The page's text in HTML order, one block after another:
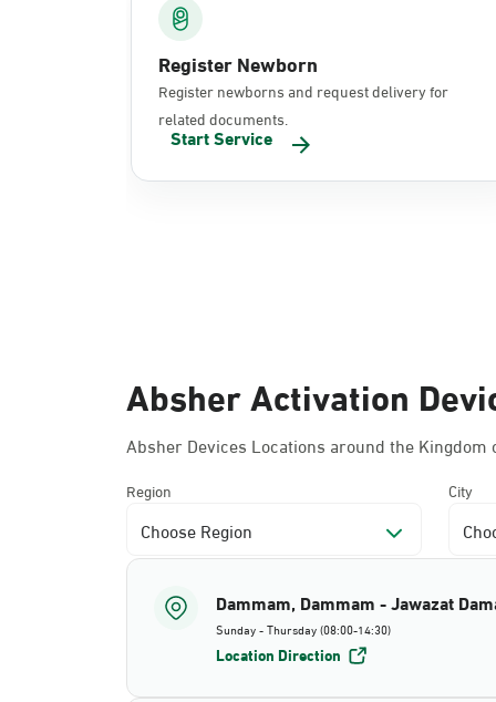
Register Newborn
Register newborns and request delivery for
related documents.
Start Service
Absher Activation
Absher Devices Locations around the Kingdom
Region
Choose Region
City
Dammam, Dammam - Jawazat
Sunday - Thursday (08:00-14:30)
Location Direction